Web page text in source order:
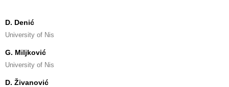
D. Denić
University of Nis
G. Miljković
University of Nis
D. Živanović